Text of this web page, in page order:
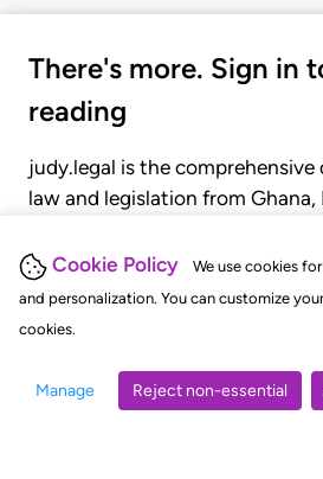
Cookie Policy
We use cookies
and personalization. You can customize
cookies.
Manage Reject non-essential
There's more. Sign in
reading
judy.legal is the comprehensive
law and legislation from Ghana,
judgments, statutes, and rules